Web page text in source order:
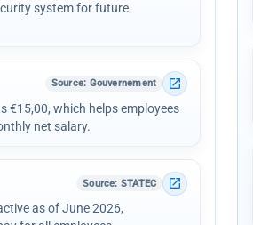
system for future
Source: Gouvernement
open_in_new
€15,00, which helps employees
net salary.
Source: STATEC
open_in_new
as of June 2026,